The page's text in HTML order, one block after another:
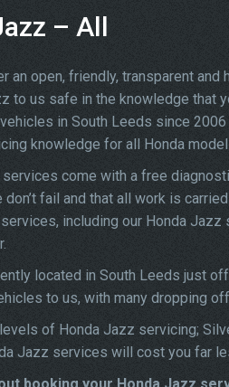
– All
an open, friendly, transparent
to us safe in the knowledge that
in South Leeds since
knowledge for all Honda
come with a free
fail and that all work is
including our Honda
located in South Leeds just
to us, with many dropping
of Honda Jazz servicing;
Jazz services will cost you far